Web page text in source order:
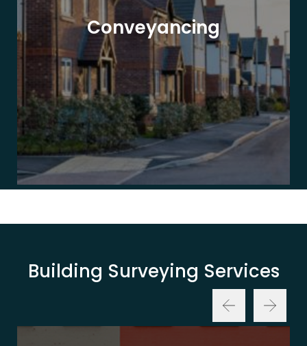
Conveyancing
Building Surveying Services